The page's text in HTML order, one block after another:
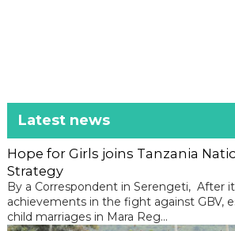
Latest news
Hope for Girls joins Tanzania
Strategy
By a Correspondent in Serengeti, After
achievements in the fight against GBV,
child marriages in Mara Reg...